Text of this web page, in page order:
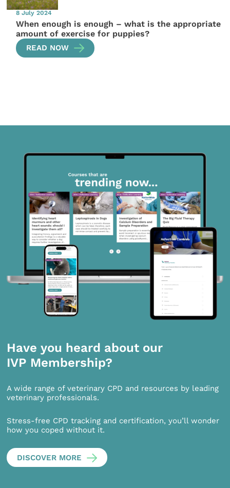
8 July 2024
When enough is enough – what is the appropriate
amount of exercise for puppies?
READ NOW
Have you heard about our
IVP Membership?
A wide range of veterinary CPD and resources by leading
veterinary professionals.
Stress-free CPD tracking and certification, you’ll wonder
how you coped without it.
DISCOVER MORE